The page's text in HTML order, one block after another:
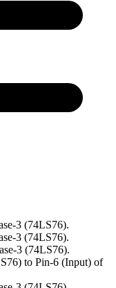
3 (74LS76).
3 (74LS76).
3 (74LS76).
to Pin-6 (Input) of